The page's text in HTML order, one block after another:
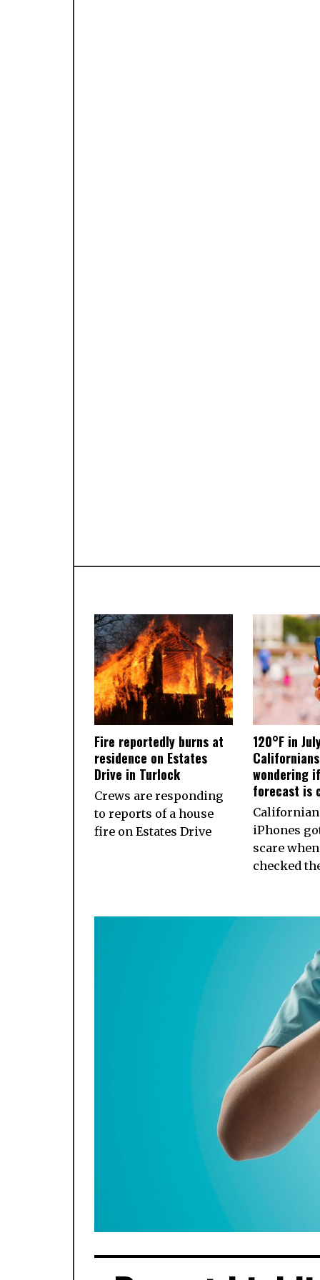
Fire reportedly burns at
residence on Estates
Drive in Turlock
Crews are responding
to reports of a house
fire on Estates Drive
120°F in
wondering
forecast is
iPhones
scare
checked